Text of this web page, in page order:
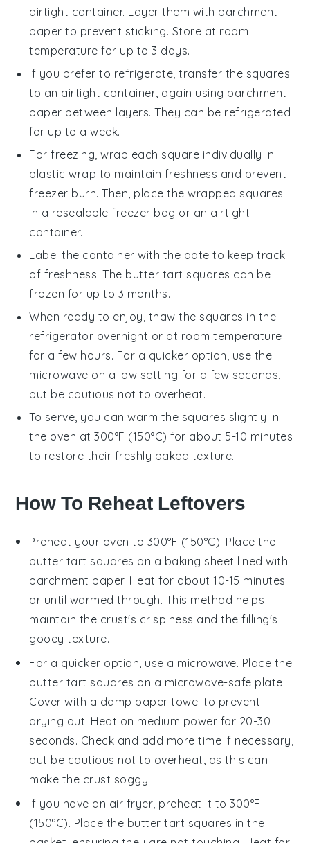
airtight container. Layer them with parchment
paper to prevent sticking. Store at room
temperature for up to 3 days.
If you prefer to refrigerate, transfer the squares
to an airtight container, again using parchment
paper between layers. They can be refrigerated
for up to a week.
For freezing, wrap each square individually in
plastic wrap to maintain freshness and prevent
freezer burn. Then, place the wrapped squares
in a resealable freezer bag or an airtight
container.
Label the container with the date to keep track
of freshness. The butter tart squares can be
frozen for up to 3 months.
When ready to enjoy, thaw the squares in the
refrigerator overnight or at room temperature
for a few hours. For a quicker option, use the
microwave on a low setting for a few seconds,
but be cautious not to overheat.
To serve, you can warm the squares slightly in
the oven at 300°F (150°C) for about 5-10 minutes
to restore their freshly baked texture.
How To Reheat Leftovers
Preheat your oven to 300°F (150°C). Place the
butter tart squares on a baking sheet lined with
parchment paper. Heat for about 10-15 minutes
or until warmed through. This method helps
maintain the crust's crispiness and thefilling's
gooey texture.
For a quicker option, use a microwave. Place the
butter tart squares on a microwave-safe plate.
Cover with a damp paper towel to prevent
drying out. Heat on medium power for 20-30
seconds. Check and add more time if necessary,
but be cautious not to overheat, as this can
make the crust soggy.
If you have an air fryer, preheat it to 300°F
(150°C). Place the butter tart squares in the